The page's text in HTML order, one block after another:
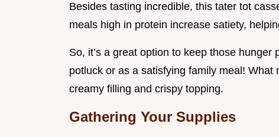
Besides tasting incredible, this tater tot
meals high in protein increase satiety,
So, it’s a great option to keep those
potluck or as a satisfying family meal!
creamy filling and crispy topping.
Gathering Your Supplies